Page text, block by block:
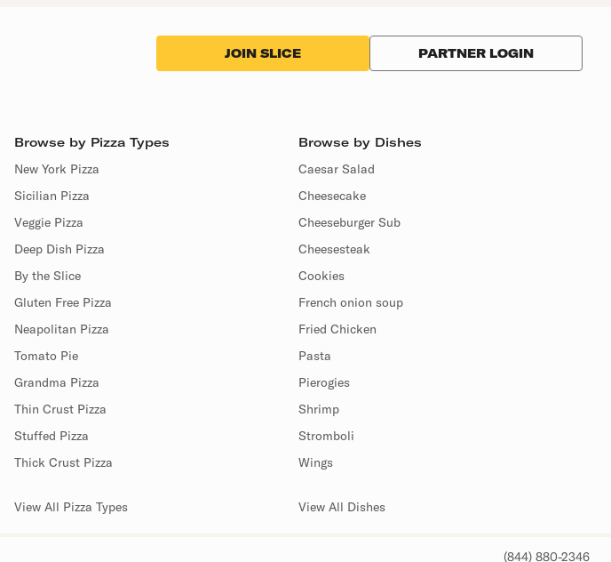
JOIN SLICE PARTNER LOGIN
Browse by Pizza Types
New York Pizza
Sicilian Pizza
Veggie Pizza
Deep Dish Pizza
By the Slice
Gluten Free Pizza
Neapolitan Pizza
Tomato Pie
Grandma Pizza
Thin Crust Pizza
Stuffed Pizza
Thick Crust Pizza
View All Pizza Types
Browse by Dishes
Caesar Salad
Cheesecake
Cheeseburger Sub
Cheesesteak
Cookies
French onion soup
Fried Chicken
Pasta
Pierogies
Shrimp
Stromboli
Wings
View All Dishes
(844) 880-2346